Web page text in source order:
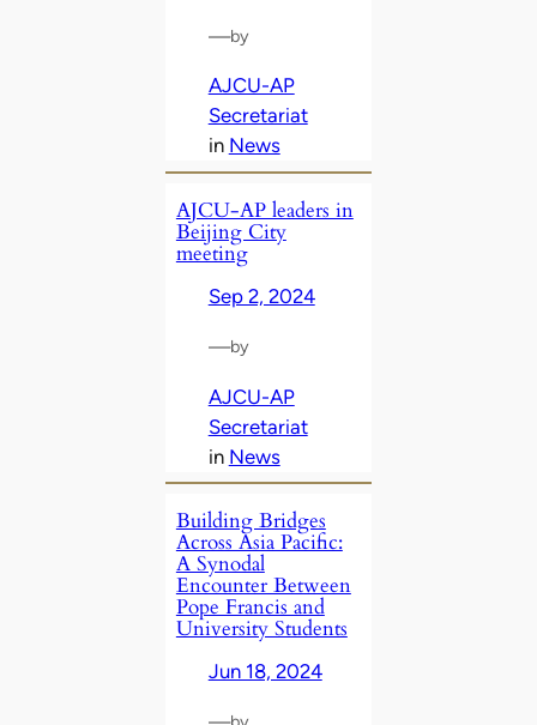
—by
AJCU-AP
Secretariat
in News
AJCU-AP leaders in
Beijing City
meeting
Sep 2, 2024
—by
AJCU-AP
Secretariat
in News
Building Bridges
Across Asia Pacific:
A Synodal
Encounter Between
Pope Francis and
University Students
Jun 18, 2024